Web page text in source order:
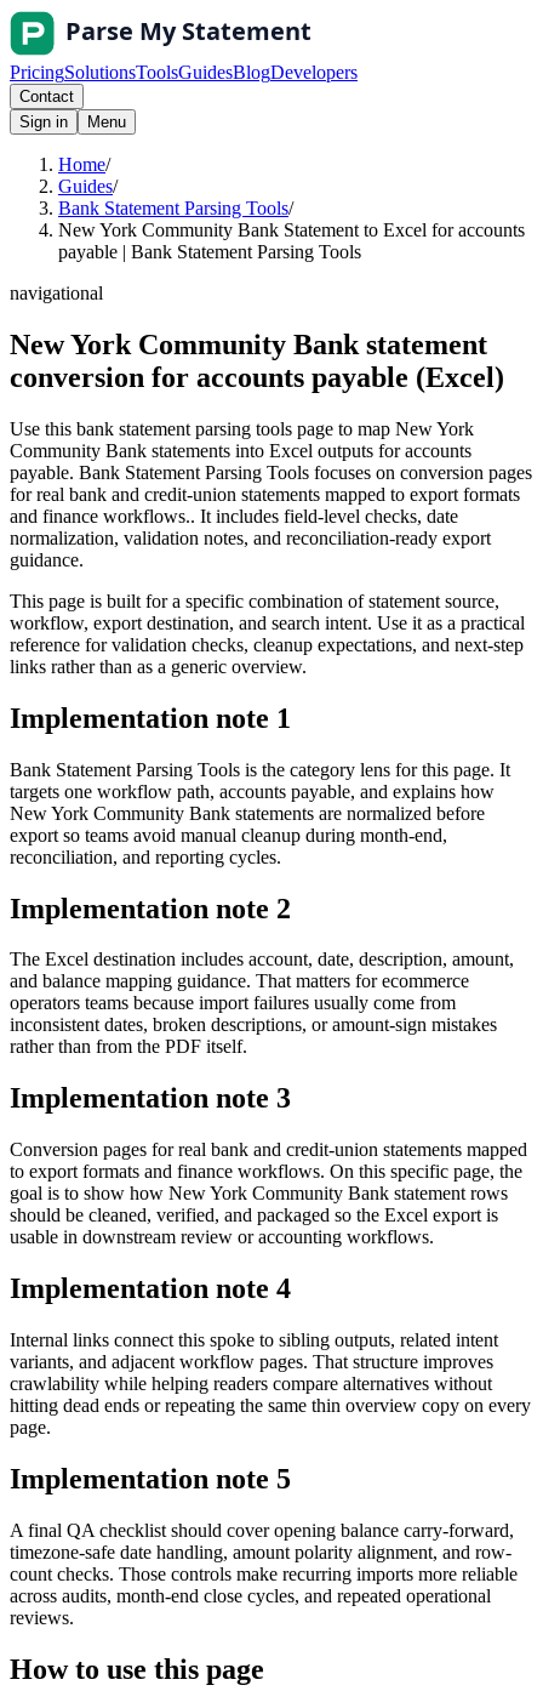
PricingSolutionsToolsGuidesBlogDevelopers
Contact
Sign in
Menu
Home/
Guides/
Bank Statement Parsing Tools/
New York Community Bank Statement to Excel for accounts
payable | Bank Statement Parsing Tools
navigational
New York Community Bank statement
conversion for accounts payable (Excel)
Use this bank statement parsing tools page to map New York
Community Bank statements into Excel outputs for accounts
payable. Bank Statement Parsing Tools focuses on conversion pages
for real bank and credit-union statements mapped to export formats
and finance workflows.. It includes field-level checks, date
normalization, validation notes, and reconciliation-ready export
guidance.
This page is built for a specific combination of statement source,
workflow, export destination, and search intent. Use it as a practical
reference for validation checks, cleanup expectations, and next-step
links rather than as a generic overview.
Implementation note 1
Bank Statement Parsing Tools is the category lens for this page. It
targets one workflow path, accounts payable, and explains how
New York Community Bank statements are normalized before
export so teams avoid manual cleanup during month-end,
reconciliation, and reporting cycles.
Implementation note 2
The Excel destination includes account, date, description, amount,
and balance mapping guidance. That matters for ecommerce
operators teams because import failures usually come from
inconsistent dates, broken descriptions, or amount-sign mistakes
rather than from the PDF itself.
Implementation note 3
Conversion pages for real bank and credit-union statements mapped
to export formats and finance workflows. On this specific page, the
goal is to show how New York Community Bank statement rows
should be cleaned, verified, and packaged so the Excel export is
usable in downstream review or accounting workflows.
Implementation note 4
Internal links connect this spoke to sibling outputs, related intent
variants, and adjacent workflow pages. That structure improves
crawlability while helping readers compare alternatives without
hitting dead ends or repeating the same thin overview copy on every
page.
Implementation note 5
A final QA checklist should cover opening balance carry-forward,
timezone-safe date handling, amount polarity alignment, and row-
count checks. Those controls make recurring imports more reliable
across audits, month-end close cycles, and repeated operational
reviews.
How to use this page